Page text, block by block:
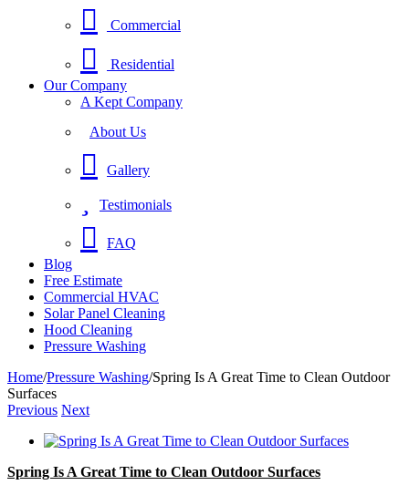
Commercial
Residential
Our Company
A Kept Company
About Us
Gallery
Testimonials
FAQ
Blog
Free Estimate
Commercial HVAC
Solar Panel Cleaning
Hood Cleaning
Pressure Washing
Home/Pressure Washing/Spring Is A Great Time to Clean Outdoor
Surfaces
Previous Next
View
Image
Spring Is A Great Time to Clean Outdoor Surfaces